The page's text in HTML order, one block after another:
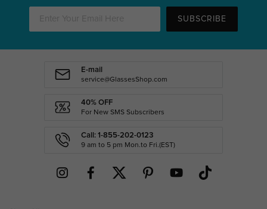
SUBSCRIBE
E-mail
service@GlassesShop.com
40% OFF
For New SMS Subscribers
Call: 1-855-202-0123
9 am to 5 pm Mon.to Fri.(EST)